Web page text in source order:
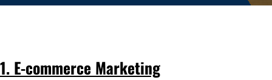
1. E-commerce Marketing